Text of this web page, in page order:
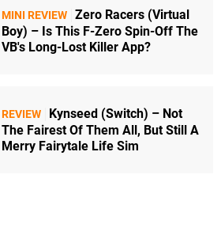
MINI REVIEW Zero Racers (Virtual
Boy) – Is This F-Zero Spin-Off The
VB's Long-Lost Killer App?
REVIEW
Kynseed (Switch) – Not
The Fairest Of Them All, But Still A
Merry Fairytale Life Sim